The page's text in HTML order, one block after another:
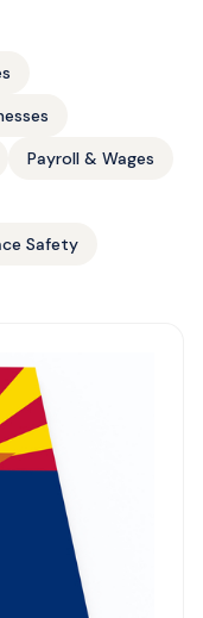
Payroll & Wages
Safety